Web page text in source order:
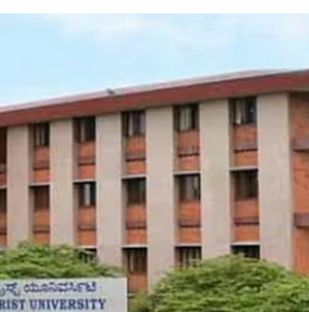
Belagavi
Mangalore
Udupi
in Hassan
Bangalore
Mysore
Admission in Bangalore